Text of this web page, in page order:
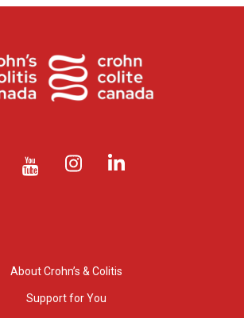
About Crohn’s & Colitis
Support for You